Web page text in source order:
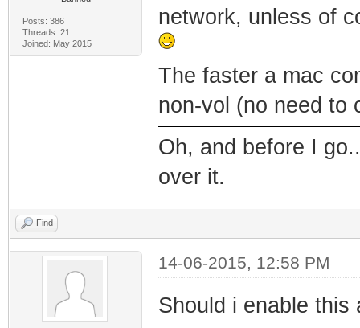
Posts: 386
Threads: 21
Joined: May 2015
network, unless of
The faster a mac
non-vol (no need to
Oh, and before I
over it.
Find
14-06-2015, 12:58 PM
Should i enable this